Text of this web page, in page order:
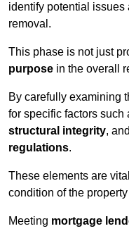
identify potential issues
removal.
This phase is not just
purpose in the overall
By carefully examining
for specific factors such
structural integrity, and
regulations.
These elements are
condition of the
Meeting mortgage